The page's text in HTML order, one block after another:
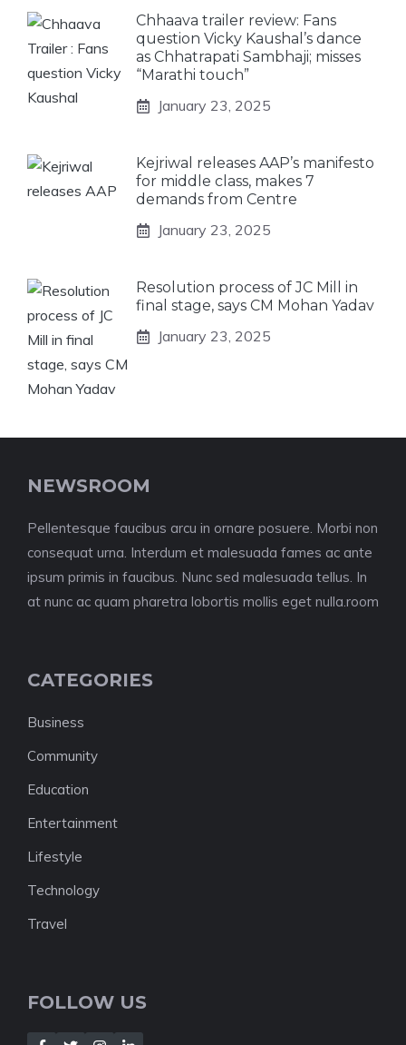
Chhaava trailer review: Fans
question Vicky Kaushal’s dance
as Chhatrapati Sambhaji; misses
“Marathi touch”
January 23, 2025
Kejriwal releases AAP’s manifesto
for middle class, makes 7
demands from Centre
January 23, 2025
Resolution process of JC Mill in
final stage, says CM Mohan Yadav
January 23, 2025
NEWSROOM
Pellentesque faucibus arcu in ornare posuere. Morbi non
consequat urna. Interdum et malesuada fames ac ante
ipsum primis in faucibus. Nunc sed malesuada tellus. In
at nunc ac quam pharetra lobortis mollis eget nulla.room
CATEGORIES
Business
Community
Education
Entertainment
Lifestyle
Technology
Travel
FOLLOW US